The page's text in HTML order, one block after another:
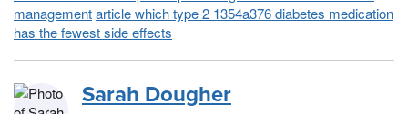
managementarticle which type 2 1354a376 diabetes medication
has the fewest side effects
Sarah Dougher